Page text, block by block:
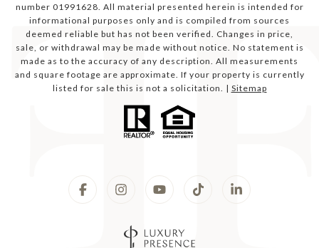
number 01991628. All material presented herein is intended for
informational purposes only and is compiled from sources
deemed reliable but has not been verified. Changes in price,
sale, or withdrawal may be made without notice. No statement is
made as to the accuracy of any description. All measurements
and square footage are approximate. If your property is currently
listed for sale this is not a solicitation. | Sitemap